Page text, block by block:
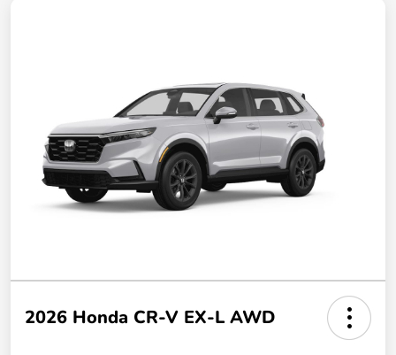
2026 Honda CR-V EX-L AWD